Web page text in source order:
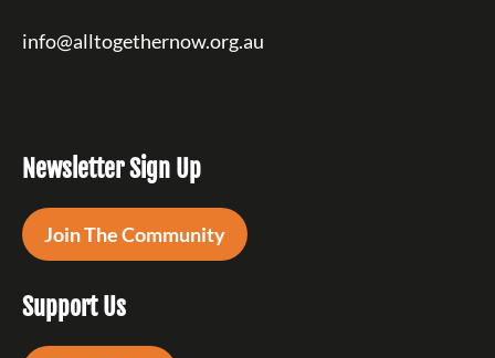
info@alltogethernow.org.au
Newsletter Sign Up
Join The Community
Support Us